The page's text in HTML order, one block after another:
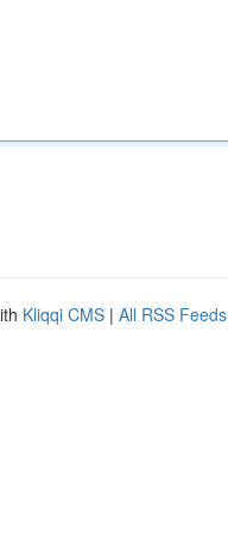
Kliqqi CMS | All RSS Feeds